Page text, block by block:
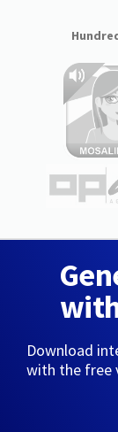
Download
with the free